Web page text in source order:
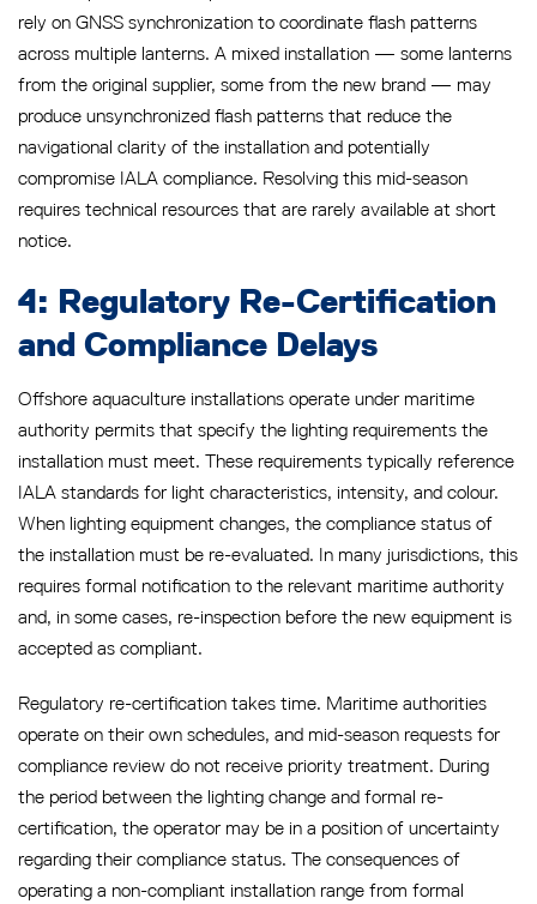
rely on GNSS synchronization to coordinate flash patterns
across multiple lanterns. A mixed installation — some lanterns
from the original supplier, some from the new brand — may
produce unsynchronized flash patterns that reduce the
navigational clarity of the installation and potentially
compromise IALA compliance. Resolving this mid-season
requires technical resources that are rarely available at short
notice.
4: Regulatory Re-Certification
and Compliance Delays
Offshore aquaculture installations operate under maritime
authority permits that specify the lighting requirements the
installation must meet. These requirements typically reference
IALA standards for light characteristics, intensity, and colour.
When lighting equipment changes, the compliance status of
the installation must be re-evaluated. In many jurisdictions, this
requires formal notification to the relevant maritime authority
and, in some cases, re-inspection before the new equipment is
accepted as compliant.
Regulatory re-certification takes time. Maritime authorities
operate on their own schedules, and mid-season requests for
compliance review do not receive priority treatment. During
the period between the lighting change and formal re-
certification, the operator may be in a position of uncertainty
regarding their compliance status. The consequences of
operating a non-compliant installation range from formal